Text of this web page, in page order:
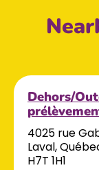
Dehors/
4025 rue
Laval,
H7T 1H1